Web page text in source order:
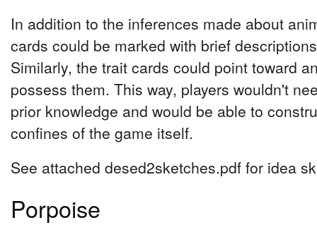
In addition to the inferences made about
cards could be marked with brief
Similarly, the trait cards could point toward
possess them. This way, players wouldn't
prior knowledge and would be able to
confines of the game itself.
See attached desed2sketches.pdf for idea
Porpoise